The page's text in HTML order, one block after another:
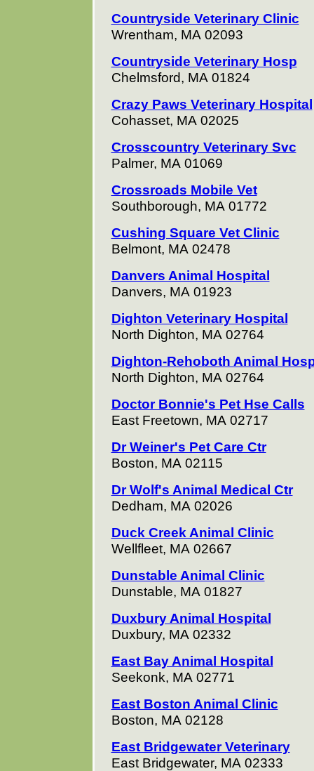
Countryside Veterinary Clinic
Wrentham, MA 02093
Countryside Veterinary Hosp
Chelmsford, MA 01824
Crazy Paws Veterinary Hospital
Cohasset, MA 02025
Crosscountry Veterinary Svc
Palmer, MA 01069
Crossroads Mobile Vet
Southborough, MA 01772
Cushing Square Vet Clinic
Belmont, MA 02478
Danvers Animal Hospital
Danvers, MA 01923
Dighton Veterinary Hospital
North Dighton, MA 02764
Dighton-Rehoboth Animal
North Dighton, MA 02764
Doctor Bonnie's Pet Hse Calls
East Freetown, MA 02717
Dr Weiner's Pet Care Ctr
Boston, MA 02115
Dr Wolf's Animal Medical Ctr
Dedham, MA 02026
Duck Creek Animal Clinic
Wellfleet, MA 02667
Dunstable Animal Clinic
Dunstable, MA 01827
Duxbury Animal Hospital
Duxbury, MA 02332
East Bay Animal Hospital
Seekonk, MA 02771
East Boston Animal Clinic
Boston, MA 02128
East Bridgewater Veterinary
East Bridgewater, MA 02333